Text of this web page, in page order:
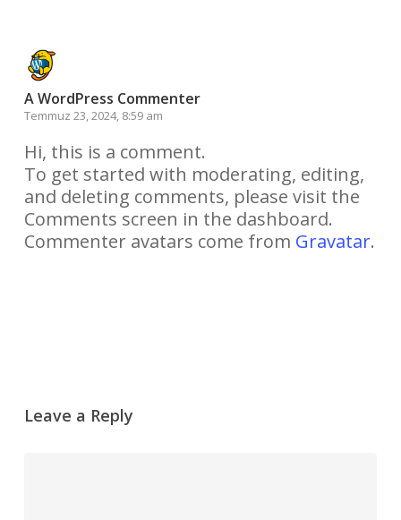
A WordPress Commenter
Temmuz 23, 2024, 8:59 am
Hi, this is a comment.
To get started with moderating, editing,
and deleting comments, please visit the
Comments screen in the dashboard.
Commenter avatars come from Gravatar.
Leave a Reply